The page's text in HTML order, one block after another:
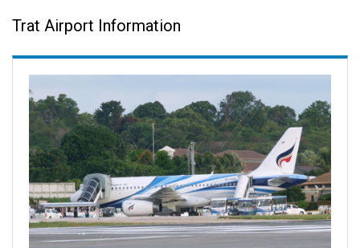
Trat Airport Information